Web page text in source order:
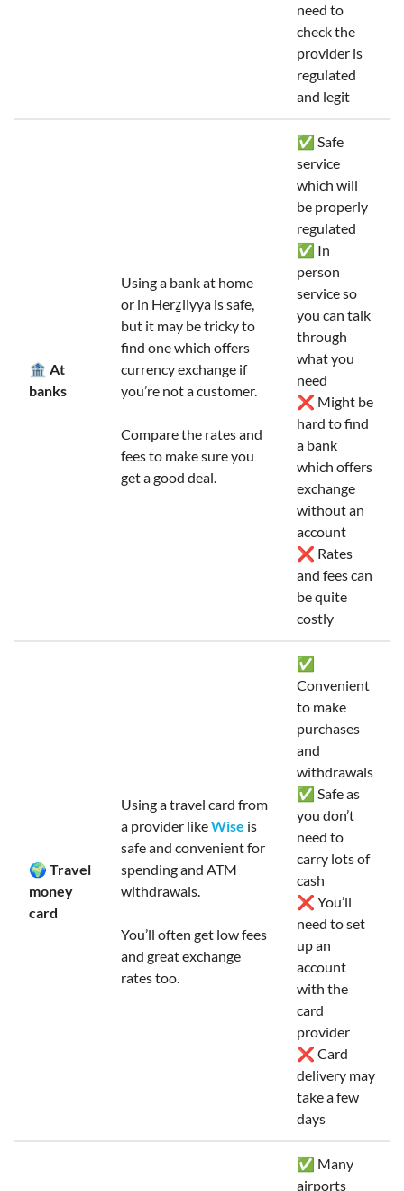
need to
check the
provider is
regulated
and legit
🏦 At
banks
Using a bank at home
or in Herẕliyya is safe,
but it may be tricky to
find one which offers
currency exchange if
you’re not a customer.
Compare the rates and
fees to make sure you
get a good deal.
✅ Safe
service
which will
be properly
regulated
✅ In
person
service so
you can talk
through
what you
need
❌ Might be
hard to find
a bank
which offers
exchange
without an
account
❌ Rates
and fees can
be quite
costly
🌍 Travel
money
card
Using a travel card from
a provider likeWise is
safe and convenient for
spending and ATM
withdrawals.
You’ll often get low fees
and great exchange
rates too.
✅
Convenient
to make
purchases
and
withdrawals
✅ Safe as
you don’t
need to
carry lots of
cash
❌ You’ll
need to set
up an
account
with the
card
provider
❌ Card
delivery may
take a few
days
✅ Many
airports